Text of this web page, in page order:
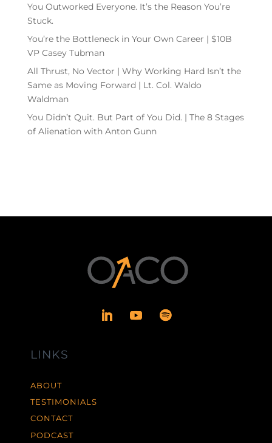
You Outworked Everyone. It’s the Reason You’re
Stuck.
You’re the Bottleneck in Your Own Career | $10B
VP Casey Tubman
All Thrust, No Vector | Why Working Hard Isn’t the
Same as Moving Forward | Lt. Col. Waldo
Waldman
You Didn’t Quit. But Part of You Did. | The 8 Stages
of Alienation with Anton Gunn
LINKS
ABOUT
TESTIMONIALS
CONTACT
PODCAST